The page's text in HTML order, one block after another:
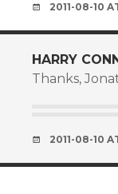
2011-08-10
HARRY
Thanks,
2011-08-10